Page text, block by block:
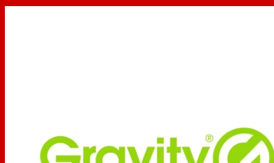
Depth: 465 mm
Max load (each support): 60 kg